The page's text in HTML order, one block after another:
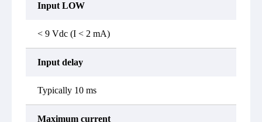
Input LOW
< 9 Vdc (I < 2 mA)
Input delay
Typically 10 ms
Maximum current